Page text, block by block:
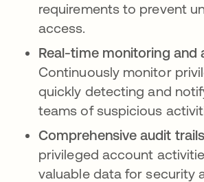
requirements to prevent
access.
Real-time monitoring and
Continuously monitor
quickly detecting and
teams of suspicious
Comprehensive audit
privileged account
valuable data for security